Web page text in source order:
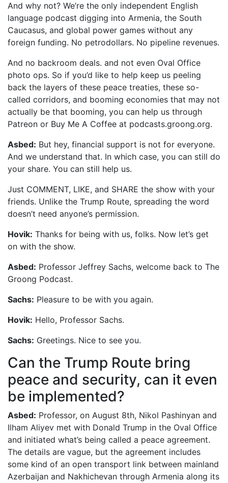
And why not? We’re the only independent English
language podcast digging into Armenia, the South
Caucasus, and global power games without any
foreign funding. No petrodollars. No pipeline revenues.
And no backroom deals. and not even Oval Office
photo ops. So if you’d like to help keep us peeling
back the layers of these peace treaties, these so-
called corridors, and booming economies that may not
actually be that booming, you can help us through
Patreon or Buy Me A Coffee at podcasts.groong.org.
Asbed: But hey, financial support is not for everyone.
And we understand that. In which case, you can still do
your share. You can still help us.
Just COMMENT, LIKE, and SHARE the show with your
friends. Unlike the Trump Route, spreading the word
doesn’t need anyone’s permission.
Hovik: Thanks for being with us, folks. Now let’s get
on with the show.
Asbed: Professor Jeffrey Sachs, welcome back to The
Groong Podcast.
Sachs: Pleasure to be with you again.
Hovik: Hello, Professor Sachs.
Sachs: Greetings. Nice to see you.
Can the Trump Route bring
peace and security, can it even
be implemented?
Asbed: Professor, on August 8th, Nikol Pashinyan and
Ilham Aliyev met with Donald Trump in the Oval Office
and initiated what’s being called a peace agreement.
The details are vague, but the agreement includes
some kind of an open transport link between mainland
Azerbaijan and Nakhichevan through Armenia along its